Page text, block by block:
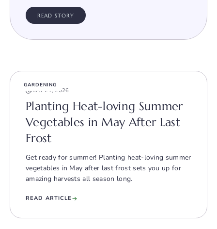
READ STORY
GARDENING
MAY 21, 2026
Planting Heat-loving Summer
Vegetables in May After Last
Frost
Get ready for summer! Planting heat-loving summer
vegetables in May after last frost sets you up for
amazing harvests all season long.
READ ARTICLE